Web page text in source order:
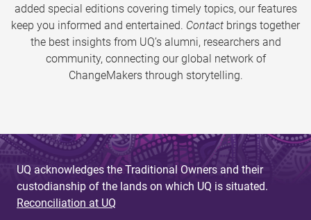
added special editions covering timely topics, our features
keep you informed and entertained. Contact brings together
the best insights from UQ’s alumni, researchers and
community, connecting our global network of
ChangeMakers through storytelling.
UQ acknowledges the Traditional Owners and their
custodianship of the lands on which UQ is situated.
Reconciliation at UQ